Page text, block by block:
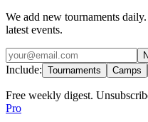
We add new tournaments
latest events.
Include: Tournaments Camps
Free weekly digest.
Pro